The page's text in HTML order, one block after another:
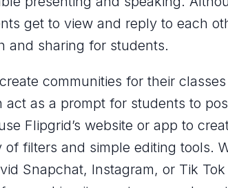
get to view and reply to each
and sharing for students.
communities for their
act as a prompt for students to
Flipgrid’s website or app to
of filters and simple editing tools.
Snapchat, Instagram, or Tik